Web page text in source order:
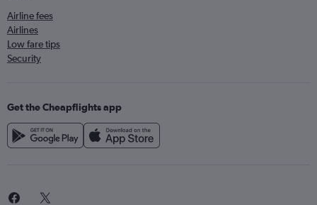
Airline fees
Airlines
Low fare tips
Security
Get the Cheapflights app